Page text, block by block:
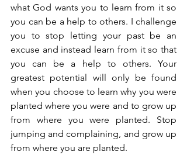
what God wants you to learn from it so
you can be a help to others. I challenge
you to stop letting your past be an
excuse and instead learn from it so that
you can be a help to others. Your
greatest potential will only be found
when you choose to learn why you were
planted where you were and to grow up
from where you were planted. Stop
jumping and complaining, and grow up
from where you are planted.